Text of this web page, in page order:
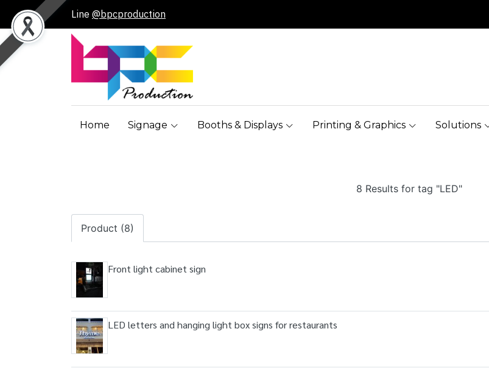
Line @bpcproduction
Home Signage Booths & Displays Printing & Graphics Solutions
8 Results for tag "LED"
Product (8)
Front light cabinet sign
LED letters and hanging light box signs for restaurants